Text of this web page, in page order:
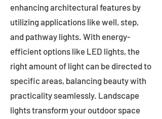
enhancing architectural features by
utilizing applications like well, step,
and pathway lights. With energy-
efficient options like LED lights, the
right amount of light can be directed to
specific areas, balancing beauty with
practicality seamlessly. Landscape
lights transform your outdoor space